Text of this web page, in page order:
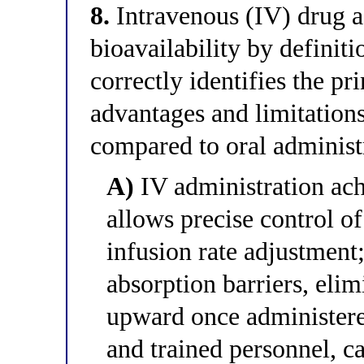
8. Intravenous (IV) drug
bioavailability by
correctly identifies the
advantages and
compared to oral
A) IV administration
allows precise control
infusion rate
absorption barriers,
upward once
and trained personnel,